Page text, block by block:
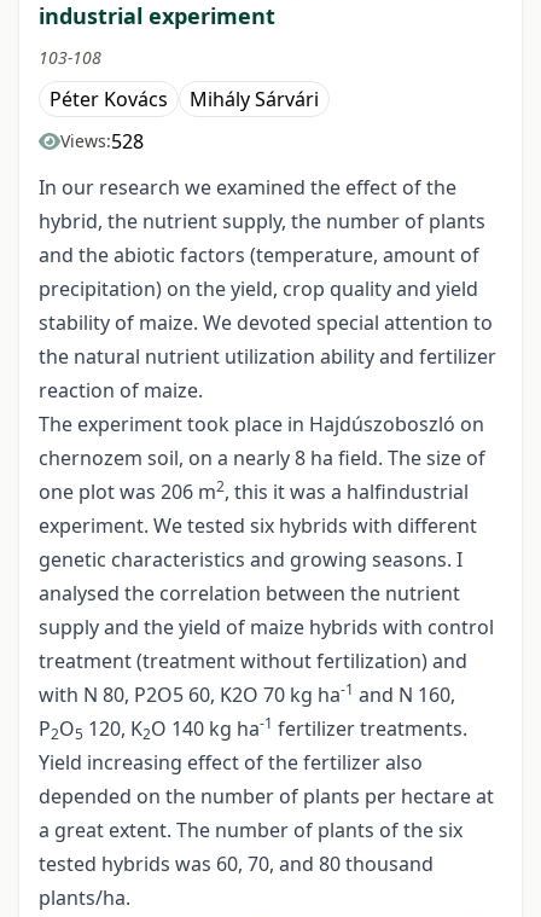
industrial experiment
103-108
Péter Kovács Mihály Sárvári
Views:528
In our research we examined the effect of the
hybrid, the nutrient supply, the number of plants
and the abiotic factors (temperature, amount of
precipitation) on the yield, crop quality and yield
stability of maize. We devoted special attention to
the natural nutrient utilization ability and fertilizer
reaction of maize.
The experiment took place in Hajdúszoboszló on
chernozem soil, on a nearly 8 ha field. The size of
one plot was 206 m2, this it was a halfindustrial
experiment. We tested six hybrids with different
genetic characteristics and growing seasons. I
analysed the correlation between the nutrient
supply and the yield of maize hybrids with control
treatment (treatment without fertilization) and
with N 80, P2O5 60, K2O 70 kg ha-1 and N 160,
P2O5 120, K2O 140 kg ha-1 fertilizer treatments.
Yield increasing effect of the fertilizer also
depended on the number of plants per hectare at
a great extent. The number of plants of the six
tested hybrids was 60, 70, and 80 thousand
plants/ha.